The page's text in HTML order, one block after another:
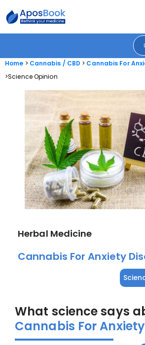
Home Cannabis / CBD
Cannabis For
Science Opinion
Herbal Medicine
Cannabis For Anxiety
What science says
Cannabis For